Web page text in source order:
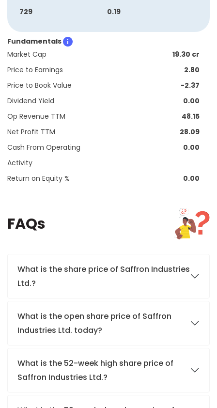
729 0.19
Fundamentals
Market Cap
19.30 cr
Price to Earnings
2.80
Price to Book Value
-2.37
Dividend Yield
0.00
Op Revenue TTM
48.15
Net Profit TTM
28.09
Cash From Operating
Activity
0.00
Return on Equity % 0.00
FAQs
What is the share price of Saffron Industries
Ltd.?
What is the open share price of Saffron
Industries Ltd. today?
What is the 52-week high share price of
Saffron Industries Ltd.?